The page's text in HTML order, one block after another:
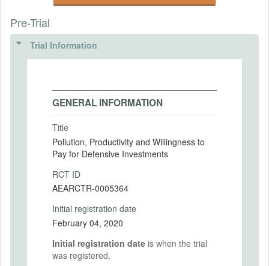
Pre-Trial
Trial Information
GENERAL INFORMATION
Title
Pollution, Productivity and Willingness to
Pay for Defensive Investments
RCT ID
AEARCTR-0005364
Initial registration date
February 04, 2020
Initial registration date is when the trial
was registered.